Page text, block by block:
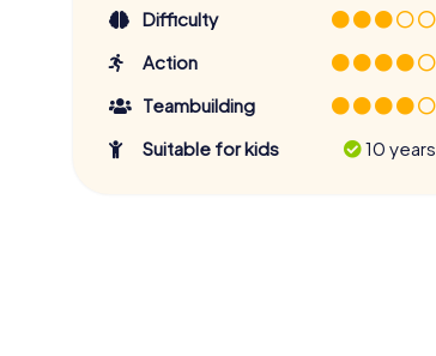
Difficulty
Action
Teambuilding
Suitable for kids
10 years